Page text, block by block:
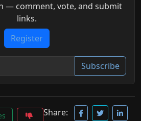
— comment, vote, and submit
links.
Register
Subscribe
Share: